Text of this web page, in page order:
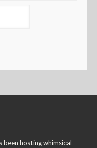
been hosting whimsical